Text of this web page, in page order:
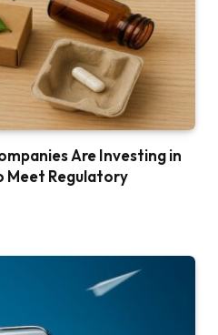
Are Investing in
Meet Regulatory